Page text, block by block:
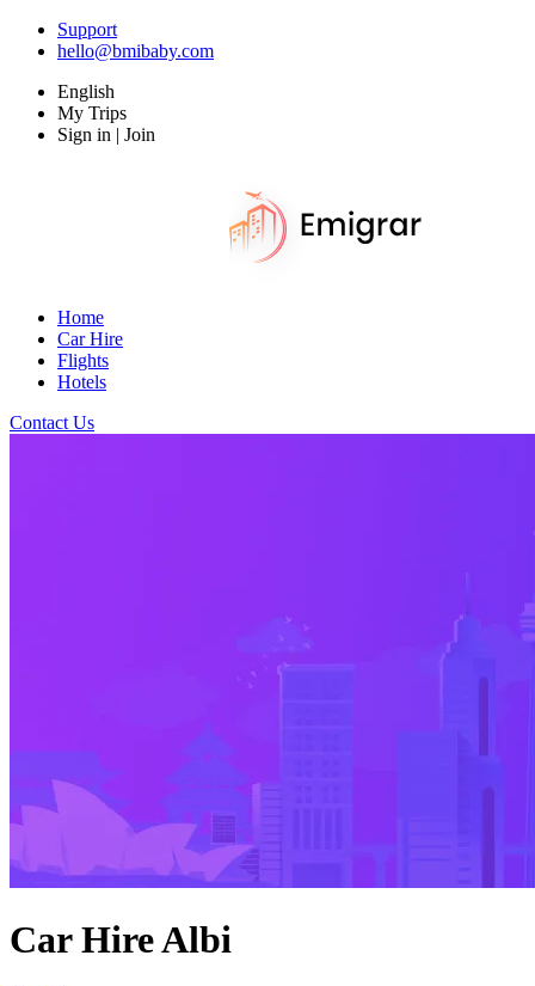
Support
hello@bmibaby.com
English
My Trips
Sign in | Join
Home
Car Hire
Flights
Hotels
Contact Us
Car Hire Albi